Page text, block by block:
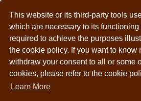
This website or its third-party tools
which are necessary to its functioning
required to achieve the purposes
the cookie policy. If you want to know
withdraw your consent to all or some
cookies, please refer to the cookie
Learn More